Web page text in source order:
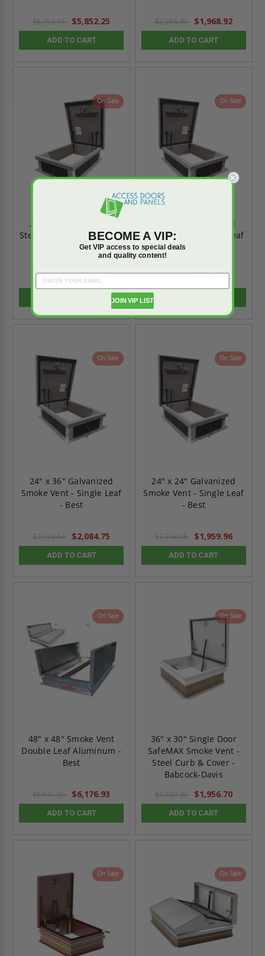
$8,193.15 $5,852.25
ADD TO CART
$2,756.49 $1,968.92
ADD TO CART
On Sale
24" x 24" Galvanized
Steel Smoke Vent - Single
Leaf - Acudor
$2,591.51 $1,851.08
On Sale
36" x 36" Galvanized
Smoke Vent - Single Leaf
- Best
On Sale
24" x 36" Galvanized
Smoke Vent - Single Leaf
- Best
$2,918.64 $2,084.75
ADD TO CART
On Sale
24" x 24" Galvanized
Smoke Vent - Single Leaf
- Best
$2,743.95 $1,959.96
ADD TO CART
On Sale
48" x 48" Smoke Vent
Double Leaf Aluminum -
Best
$8,647.69 $6,176.93
ADD TO CART
On Sale
36" x 30" Single Door
SafeMAX Smoke Vent -
Steel Curb & Cover -
Babcock-Davis
$2,739.38 $1,956.70
ADD TO CART
On Sale On Sale
BECOME A VIP:
Get VIP access to special deals
and quality content!
JOIN VIP LIST